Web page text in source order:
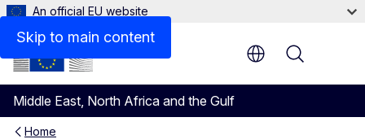
Skip to main content
An official EU website
Middle East, North Africa and the Gulf
Menu
Home
Files